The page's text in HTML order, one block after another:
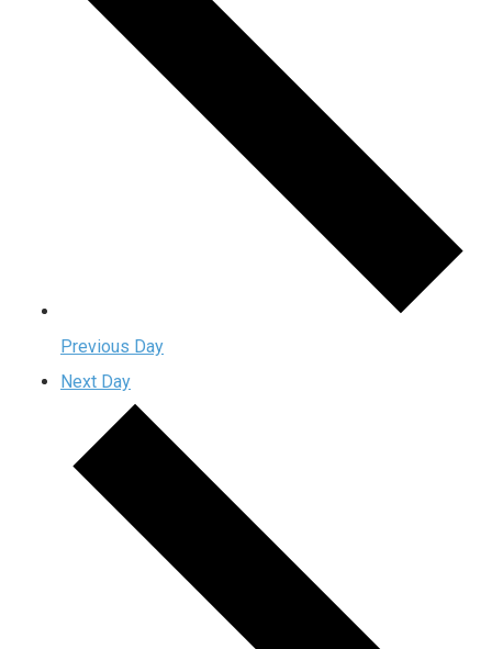
Previous Day
Next Day